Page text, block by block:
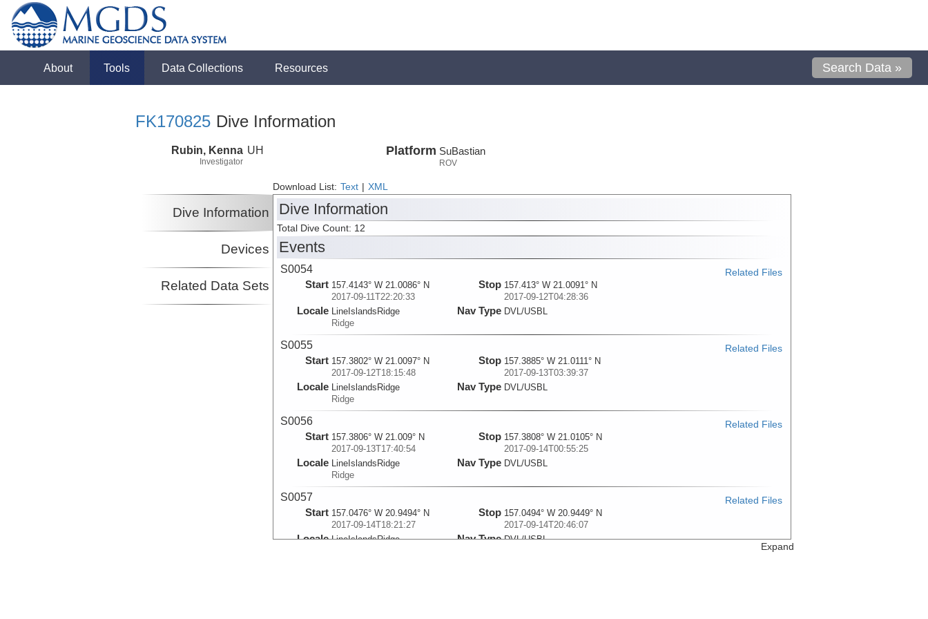
About Tools Data Collections Resources Search Data »
FK170825 Dive Information
Rubin, Kenna
Investigator
UH Platform SuBastian
ROV
Download List: Text XML
Dive Information
Devices
Related Data Sets
Dive Information
Total Dive Count: 12
Events
S0054
Start 157.4143° W 21.0086° N
2017-09-11T22:20:33
Locale LineIslandsRidge
Ridge
Stop 157.413° W 21.0091° N
2017-09-12T04:28:36
Nav Type DVL/USBL
Related Files
S0055
Start 157.3802° W 21.0097° N
2017-09-12T18:15:48
Locale LineIslandsRidge
Ridge
Stop 157.3885° W 21.0111° N
2017-09-13T03:39:37
Nav Type DVL/USBL
Related Files
S0056
Start 157.3806° W 21.009° N
2017-09-13T17:40:54
Locale LineIslandsRidge
Ridge
Stop 157.3808° W 21.0105° N
2017-09-14T00:55:25
Nav Type DVL/USBL
Related Files
S0057
Start 157.0476° W 20.9494° N
2017-09-14T18:21:27
Locale LineIslandsRidge
Stop 157.0494° W 20.9449° N
2017-09-14T20:46:07
Nav Type DVL/USBL
Related Files
Expand